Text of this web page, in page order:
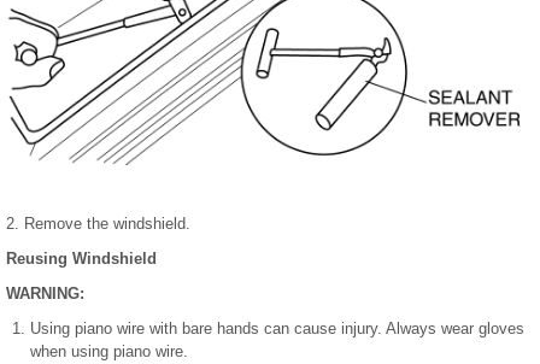
2. Remove the windshield.
Reusing Windshield
WARNING:
Using piano wire with bare hands can cause injury. Always wear gloves
when using piano wire.